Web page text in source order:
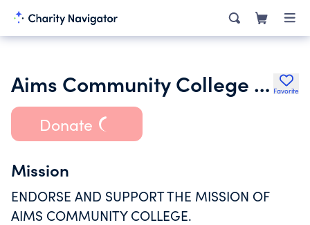
Aims Community College Foundation Favorite
Donate
Mission
ENDORSE AND SUPPORT THE MISSION OF
AIMS COMMUNITY COLLEGE.